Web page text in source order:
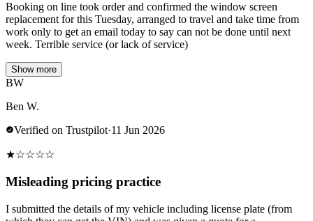
Booking on line took order and confirmed the window screen
replacement for this Tuesday, arranged to travel and take time from
work only to get an email today to say can not be done until next
week. Terrible service (or lack of service)
Show more
BW
Ben W.
Verified on Trustpilot·11 Jun 2026
★☆☆☆☆
Misleading pricing practice
I submitted the details of my vehicle including license plate (from